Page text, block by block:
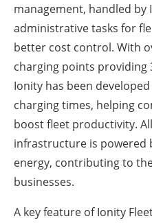
management, handled by
administrative tasks for
better cost control. With
charging points providing
Ionity has been
charging times, helping
boost fleet productivity.
infrastructure is powered
energy, contributing to
businesses.
A key feature of Ionity